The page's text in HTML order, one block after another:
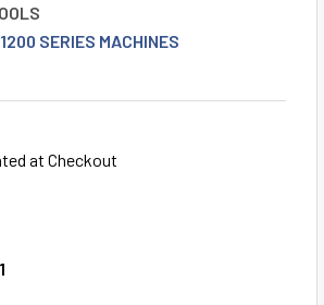
SERIES MACHINES
at Checkout
1